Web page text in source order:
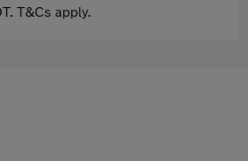
T&Cs apply.